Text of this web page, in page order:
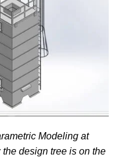
Modeling at
design tree is on the